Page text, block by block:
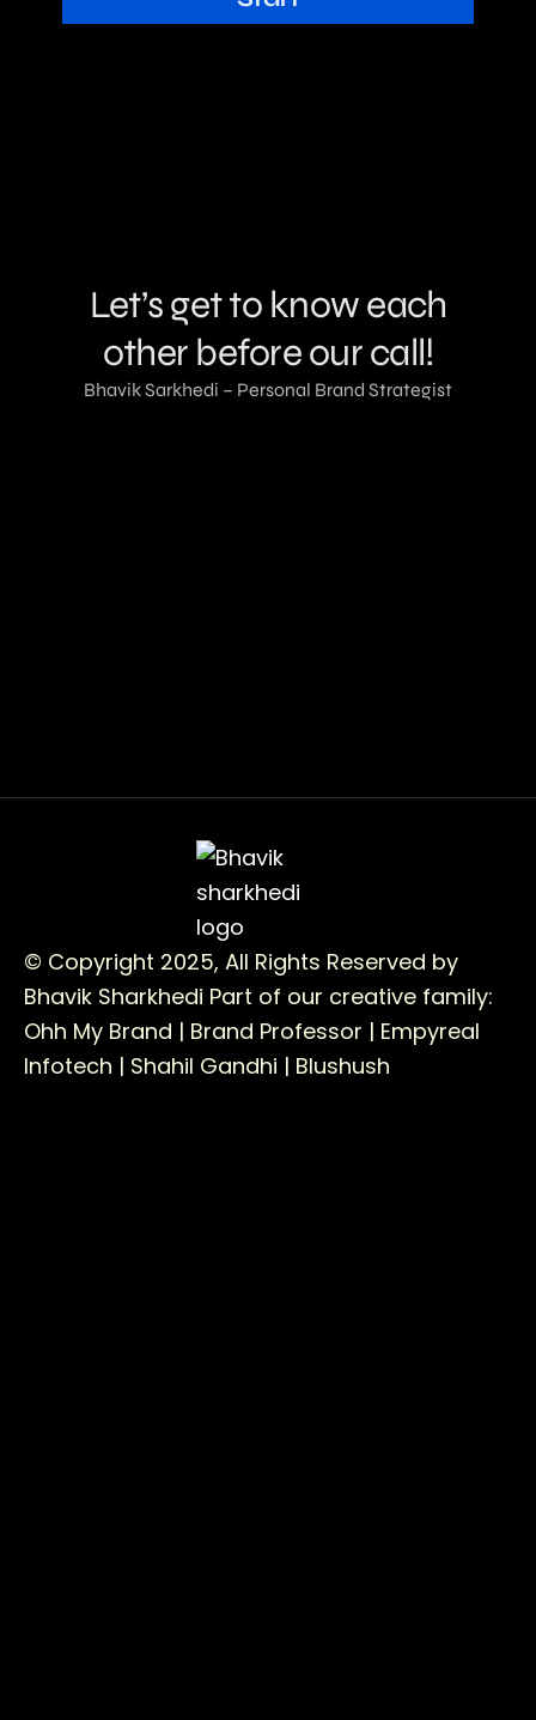
© Copyright 2025, All Rights Reserved by
Bhavik Sharkhedi Part of our creative family:
Ohh My Brand | Brand Professor | Empyreal
Infotech | Shahil Gandhi | Blushush